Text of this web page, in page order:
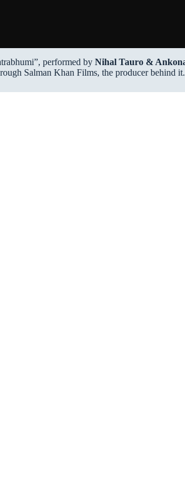
performed by Nihal Tauro &
Salman Khan Films, the producer behind it.